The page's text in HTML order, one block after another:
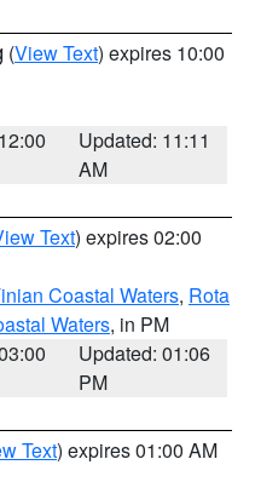
(View Text) expires 10:00
Updated: 11:11
AM
Text) expires 02:00
Coastal Waters, Rota
Waters, in PM
Updated: 01:06
PM
Text) expires 01:00 AM